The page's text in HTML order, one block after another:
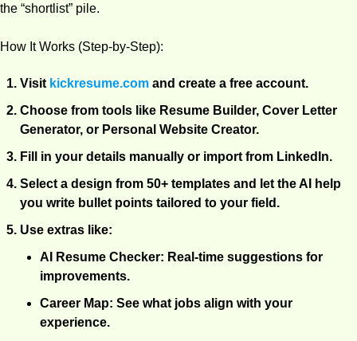
the “shortlist” pile.
How It Works (Step-by-Step):
Visit kickresume.com and create a free account.
Choose from tools like Resume Builder, Cover Letter
Generator, or Personal Website Creator.
Fill in your details manually or import from LinkedIn.
Select a design from 50+ templates and let the AI help
you write bullet points tailored to your field.
Use extras like:
AI Resume Checker: Real-time suggestions for
improvements.
Career Map: See what jobs align with your
experience.